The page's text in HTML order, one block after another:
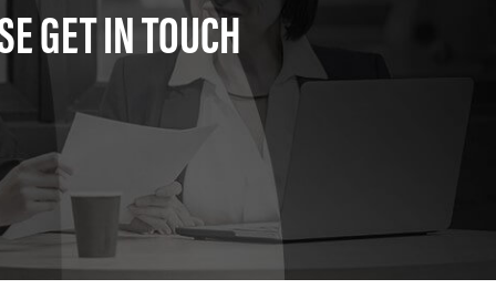
GET IN TOUCH